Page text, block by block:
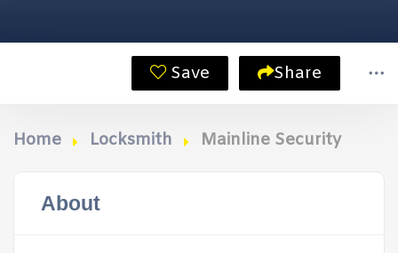
Save Share
Home Locksmith Mainline Security
About